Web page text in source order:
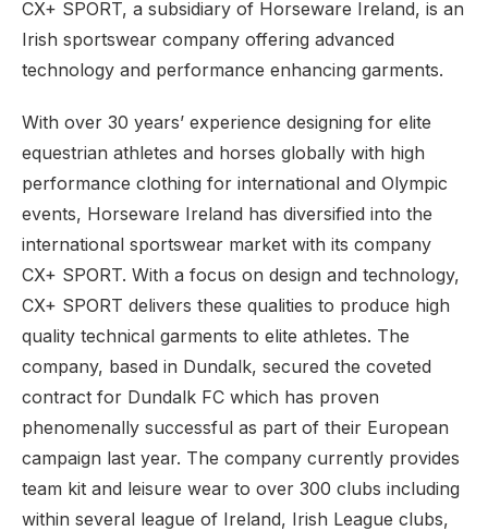
CX+ SPORT, a subsidiary of Horseware Ireland, is an
Irish sportswear company offering advanced
technology and performance enhancing garments.
With over 30 years’ experience designing for elite
equestrian athletes and horses globally with high
performance clothing for international and Olympic
events, Horseware Ireland has diversified into the
international sportswear market with its company
CX+ SPORT. With a focus on design and technology,
CX+ SPORT delivers these qualities to produce high
quality technical garments to elite athletes. The
company, based in Dundalk, secured the coveted
contract for Dundalk FC which has proven
phenomenally successful as part of their European
campaign last year. The company currently provides
team kit and leisure wear to over 300 clubs including
within several league of Ireland, Irish League clubs,